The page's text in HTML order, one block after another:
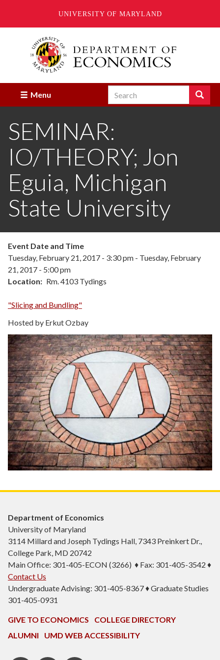
UNIVERSITY OF MARYLAND
Menu Search Search
Enter
terms
search
SEMINAR:
IO/THEORY; Jon
Eguia, Michigan
State University
Event Date and Time
Tuesday, February 21, 2017 - 3:30 pm - Tuesday, February
21, 2017 - 5:00 pm
Location
Rm. 4103 Tydings
"Slicing and Bundling"
Hosted by Erkut Ozbay
Department of Economics
University of Maryland
3114 Millard and Joseph Tydings Hall, 7343 Preinkert Dr.,
College Park, MD 20742
Main Office: 301-405-ECON (3266) ♦ Fax: 301-405-3542 ♦
Contact Us
Undergraduate Advising: 301-405-8367 ♦ Graduate Studies
301-405-0931
GIVE TO ECONOMICS
COLLEGE DIRECTORY
ALUMNI
UMD WEB ACCESSIBILITY